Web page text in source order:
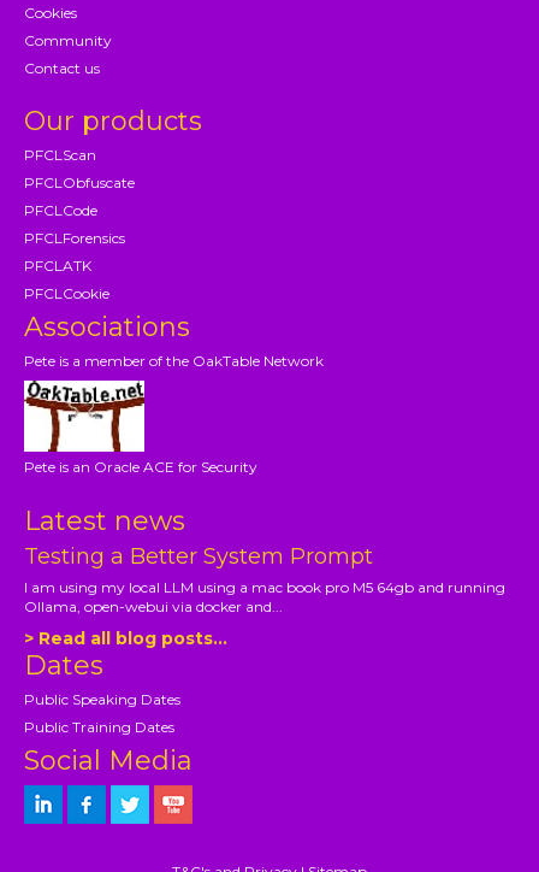
Cookies
Community
Contact us
Our products
PFCLScan
PFCLObfuscate
PFCLCode
PFCLForensics
PFCLATK
PFCLCookie
Associations
Pete is a member of the OakTable Network
Pete is an Oracle ACE for Security
Latest news
Testing a Better System Prompt
I am using my local LLM using a mac book pro M5 64gb and running
Ollama, open-webui via docker and...
> Read all blog posts...
Dates
Public Speaking Dates
Public Training Dates
Social Media